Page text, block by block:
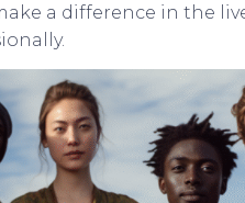
a difference in the